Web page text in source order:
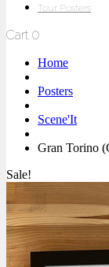
Tour Posters
Cart 0
Home
Posters
Scene'It
Gran Torino
Sale!